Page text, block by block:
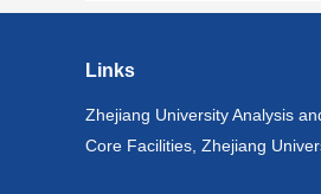
Links
Zhejiang University Analysis
Core Facilities, Zhejiang